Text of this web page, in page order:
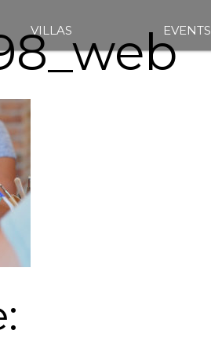
VILLAS EVENTS